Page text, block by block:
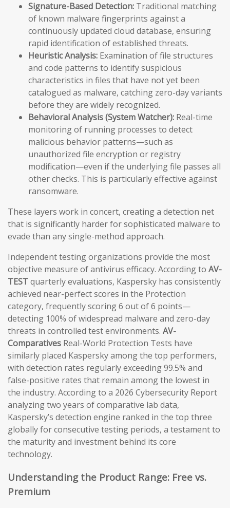
Signature-Based Detection: Traditional matching
of known malware fingerprints against a
continuously updated cloud database, ensuring
rapid identification of established threats.
Heuristic Analysis: Examination of file structures
and code patterns to identify suspicious
characteristics in files that have not yet been
catalogued as malware, catching zero-day variants
before they are widely recognized.
Behavioral Analysis (System Watcher): Real-time
monitoring of running processes to detect
malicious behavior patterns—such as
unauthorized file encryption or registry
modification—even if the underlying file passes all
other checks. This is particularly effective against
ransomware.
These layers work in concert, creating a detection net
that is significantly harder for sophisticated malware to
evade than any single-method approach.
Independent testing organizations provide the most
objective measure of antivirus efficacy. According to AV-
TESTquarterly evaluations, Kaspersky has consistently
achieved near-perfect scores in the Protection
category, frequently scoring 6 out of 6 points—
detecting 100% of widespread malware and zero-day
threats in controlled test environments. AV-
Comparatives Real-World Protection Tests have
similarly placed Kaspersky among the top performers,
with detection rates regularly exceeding 99.5% and
false-positive rates that remain among the lowest in
the industry. According to a 2026 Cybersecurity Report
analyzing two years of comparative lab data,
Kaspersky’s detection engine ranked in the top three
globally for consecutive testing periods, a testament to
the maturity and investment behind its core
technology.
Understanding the Product Range: Free vs.
Premium